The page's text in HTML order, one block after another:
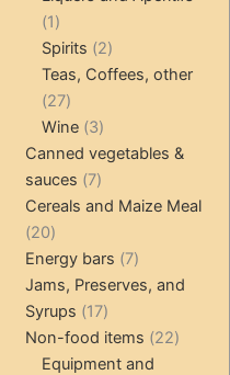
11
product
Spirits 22
products
Teas, Coffees, other
2727
products
Wine 33
products
Canned vegetables &
sauces
77
products
Cereals and Maize Meal
2020
products
Energy bars 77
products
Jams, Preserves, and
Syrups
1717
products
Non-food items 2222
Equipment and